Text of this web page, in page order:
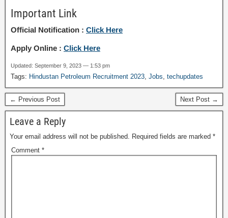
Important Link
Official Notification : Click Here
Apply Online : Click Here
Updated: September 9, 2023 — 1:53 pm
Tags: Hindustan Petroleum Recruitment 2023, Jobs, techupdates
← Previous Post Next Post →
Leave a Reply
Your email address will not be published. Required fields are marked *
Comment *